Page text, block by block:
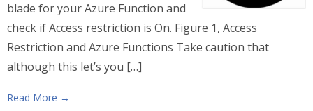
blade for your Azure Function and
check if Access restriction is On. Figure 1, Access
Restriction and Azure Functions Take caution that
although this let’s you […]
Read More →